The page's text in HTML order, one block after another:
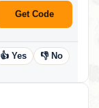
Get Code
👍 Yes 👎 No